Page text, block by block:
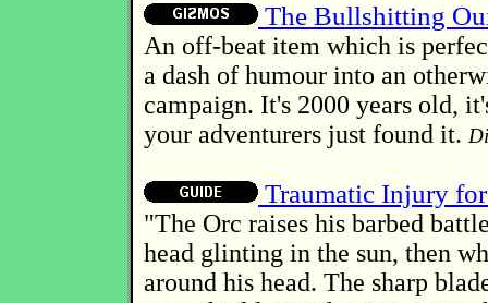
The Bullshitting
An off-beat item which is
a dash of humour into an
campaign. It's 2000 years old,
your adventurers just found it.
Traumatic Injury
"The Orc raises his barbed
head glinting in the sun, then
around his head. The sharp